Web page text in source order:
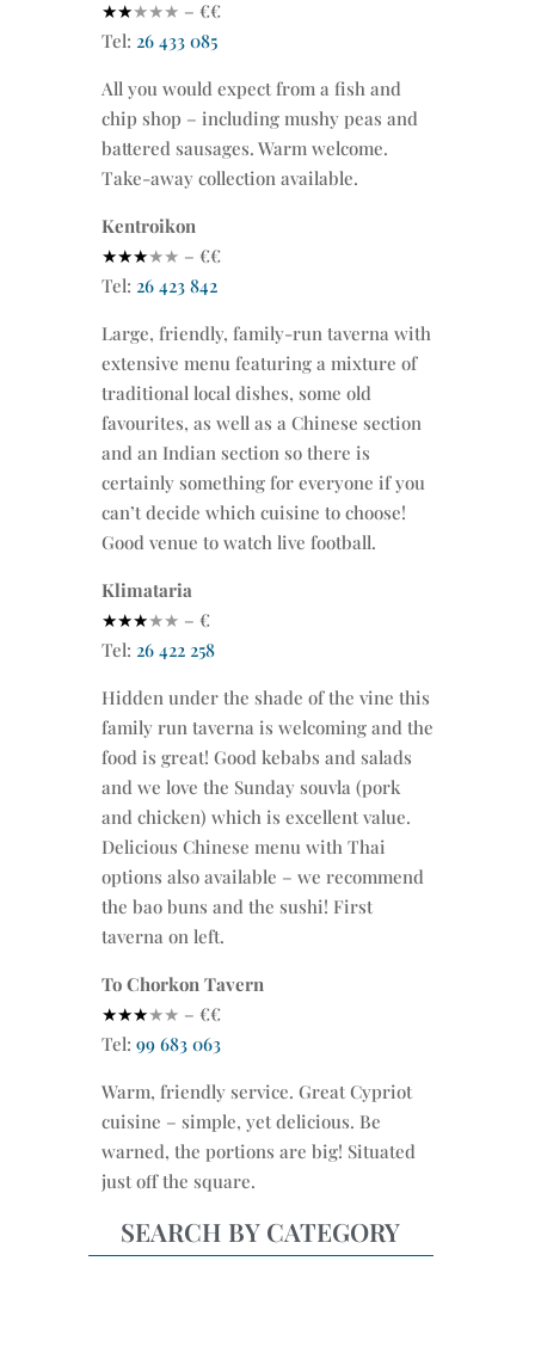
★★★★★ – €€
Tel: 26 433 085
All you would expect from a fish and
chip shop – including mushy peas and
battered sausages. Warm welcome.
Take-away collection available.
Kentroikon
★★★★★ – €€
Tel: 26 423 842
Large, friendly, family-run taverna with
extensive menu featuring a mixture of
traditional local dishes, some old
favourites, as well as a Chinese section
and an Indian section so there is
certainly something for everyone if you
can’t decide which cuisine to choose!
Good venue to watch live football.
Klimataria
★★★★★ – €
Tel: 26 422 258
Hidden under the shade of the vine this
family run taverna is welcoming and the
food is great! Good kebabs and salads
and we love the Sunday souvla (pork
and chicken) which is excellent value.
Delicious Chinese menu with Thai
options also available – we recommend
the bao buns and the sushi! First
taverna on left.
To Chorkon Tavern
★★★★★ – €€
Tel: 99 683 063
Warm, friendly service. Great Cypriot
cuisine – simple, yet delicious. Be
warned, the portions are big! Situated
just off the square.
SEARCH BY CATEGORY